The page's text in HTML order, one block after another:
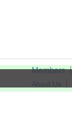
Members
About Us